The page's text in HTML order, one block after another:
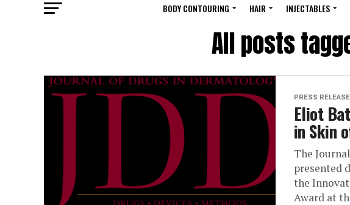
BODY CONTOURING HAIR INJECTABLES
All posts
PRESS RELEASE
Eliot
in Skin
The
presented
the
Award at